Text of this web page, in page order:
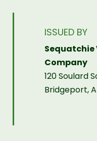
ISSUED BY
Sequatchie
Company
120 Soulard
Bridgeport,